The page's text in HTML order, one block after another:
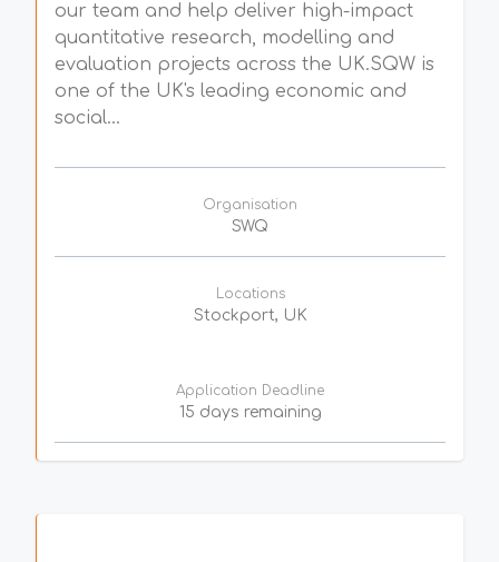
our team and help deliver high-impact
quantitative research, modelling and
evaluation projects across the UK.SQW is
one of the UK's leading economic and
social...
Organisation
SWQ
Locations
Stockport, UK
Application Deadline
15 days remaining